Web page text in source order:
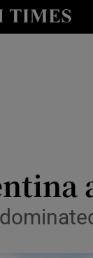
Technology sub